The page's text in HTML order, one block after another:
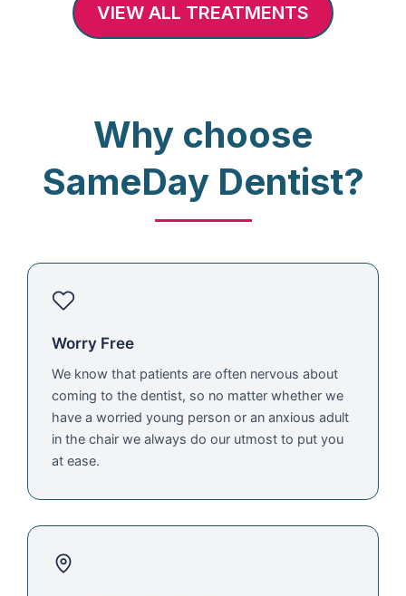
VIEW ALL TREATMENTS
Why choose
SameDay Dentist?
Worry Free
We know that patients are often nervous about
coming to the dentist, so no matter whether we
have a worried young person or an anxious adult
in the chair we always do our utmost to put you
at ease.